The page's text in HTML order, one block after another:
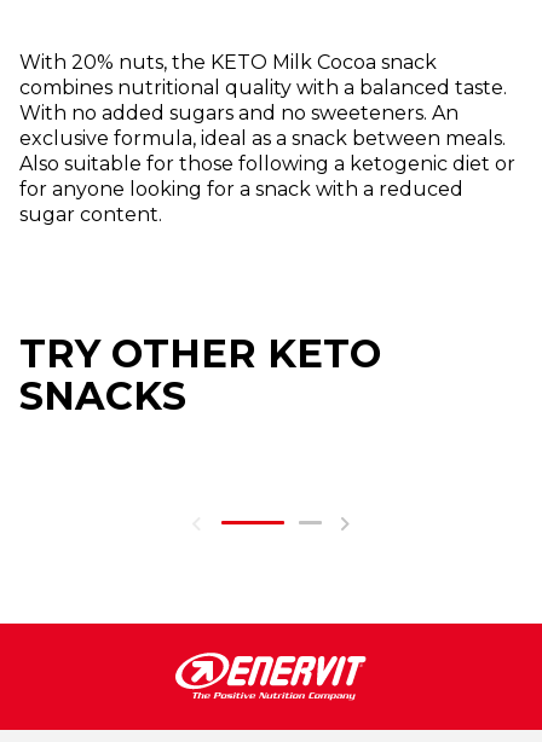
With 20% nuts, the KETO Milk Cocoa snack
combines nutritional quality with a balanced taste.
With no added sugars and no sweeteners. An
exclusive formula, ideal as a snack between meals.
Also suitable for those following a ketogenic diet or
for anyone looking for a snack with a reduced
sugar content.
TRY OTHER KETO
SNACKS